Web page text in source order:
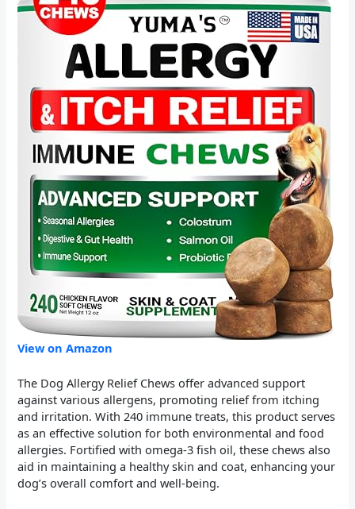
View on Amazon
The Dog Allergy Relief Chews offer advanced support
against various allergens, promoting relief from itching
and irritation. With 240 immune treats, this product serves
as an effective solution for both environmental and food
allergies. Fortified with omega-3 fish oil, these chews also
aid in maintaining a healthy skin and coat, enhancing your
dog’s overall comfort and well-being.